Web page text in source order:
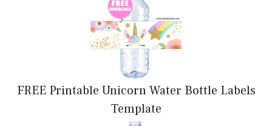
FREE Printable Unicorn Water Bottle Labels
Template